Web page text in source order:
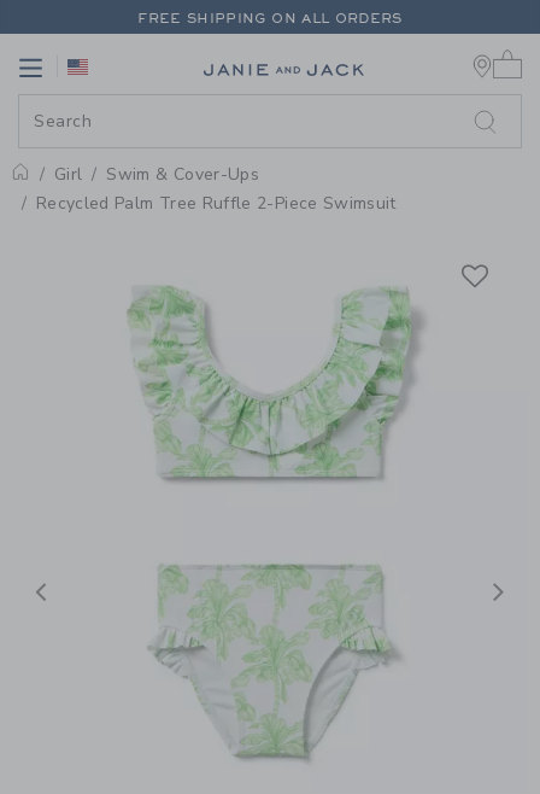
PAGE PRODUCT DETAIL-
FREE SHIPPING ON ALL ORDERS
Link
Home
Girl
Swim & Cover-Ups
Recycled Palm Tree Ruffle 2-Piece Swimsuit
Previous